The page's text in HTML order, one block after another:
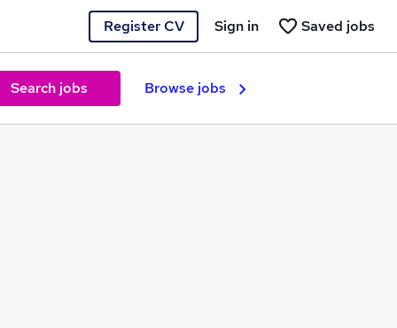
Register CV Saved jobs
Sign in
Search jobs Browse jobs